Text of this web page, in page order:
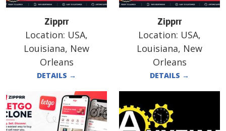
Zipprr
Location: USA,
Louisiana, New
Orleans
DETAILS →
Zipprr
Location: USA,
Louisiana, New
Orleans
DETAILS →